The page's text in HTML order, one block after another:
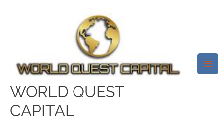
WORLD QUEST
CAPITAL
The Features Of
Jamaican Women
/News / By test32759252
Take advantage of secure chat rooms and special